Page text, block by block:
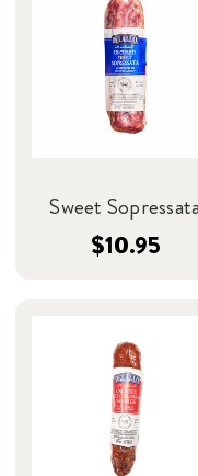
Sweet Sopressata
$10.95